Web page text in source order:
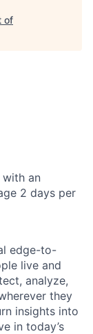
of
with an
2 days per
edge-to-
live and
analyze,
they
insights into
in today’s